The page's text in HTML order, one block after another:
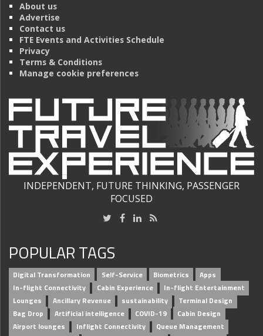
About us
Advertise
Contact us
FTE Events and Activities Schedule
Privacy
Terms & Conditions
Manage cookie preferences
INDEPENDENT, FUTURE THINKING, PASSENGER
FOCUSED
POPULAR TAGS
Digital Transformation Self-Service Biometrics
Apps
In-flight Connectivity
Cabin Experience
In-flight Entertainment
Lounges
Ancillary Revenue sustainability
Terminal Design
Bag Drop
Artificial intelligence COVID-19
Cabin Design
Airport lounges
Inflight Connectivity
Queue Management